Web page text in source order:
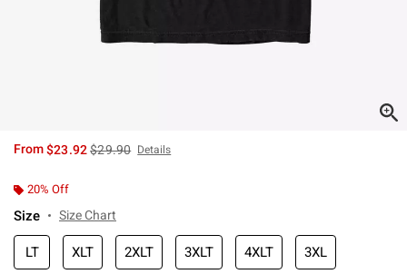
From$23.92is sales price, the original price is
$29.90 Details
20% Off
Size Size Chart
LT XLT 2XLT 3XLT 4XLT 3XL